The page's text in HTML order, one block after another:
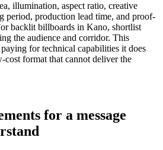
illumination, aspect ratio, creative
period, production lead time, and proof-
backlit billboards in Kano, shortlist
the audience and corridor. This
for technical capabilities it does
cost format that cannot deliver the
for a message